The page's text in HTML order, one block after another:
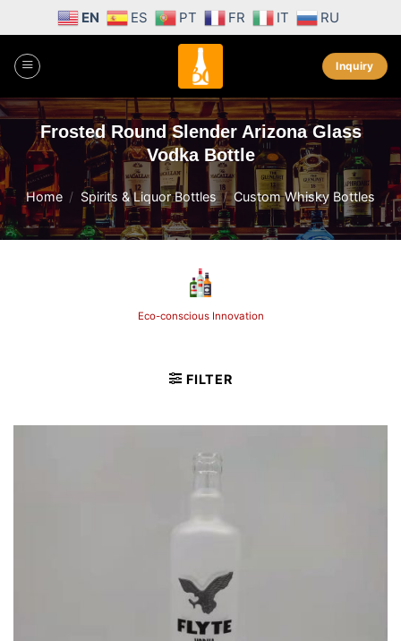
content
EN ES PT FR IT RU
Inquiry
Frosted Round Slender Arizona Glass
Vodka Bottle
Home / Spirits & Liquor Bottles / Custom Whisky Bottles
Eco-conscious Innovation
FILTER